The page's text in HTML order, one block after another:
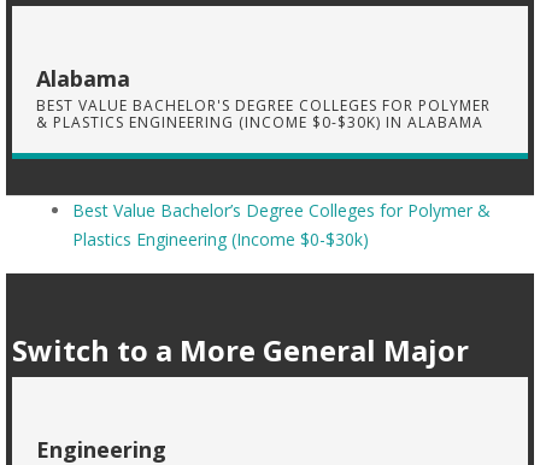
Alabama
BEST VALUE BACHELOR'S DEGREE COLLEGES FOR POLYMER
& PLASTICS ENGINEERING (INCOME $0-$30K) IN ALABAMA
Best Value Bachelor’s Degree Colleges for Polymer &
Plastics Engineering (Income $0-$30k)
Switch to a More General Major
Engineering